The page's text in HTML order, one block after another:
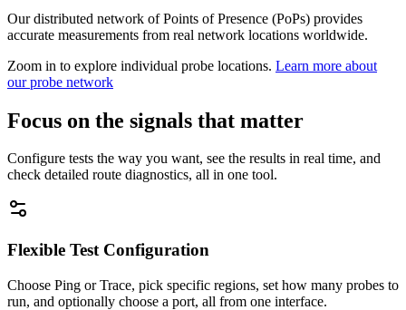
Our distributed network of Points of Presence (PoPs) provides
accurate measurements from real network locations worldwide.
Zoom in to explore individual probe locations. Learn more about
our probe network
Focus on the signals that matter
Configure tests the way you want, see the results in real time, and
check detailed route diagnostics, all in one tool.
Flexible Test Configuration
Choose Ping or Trace, pick specific regions, set how many probes to
run, and optionally choose a port, all from one interface.